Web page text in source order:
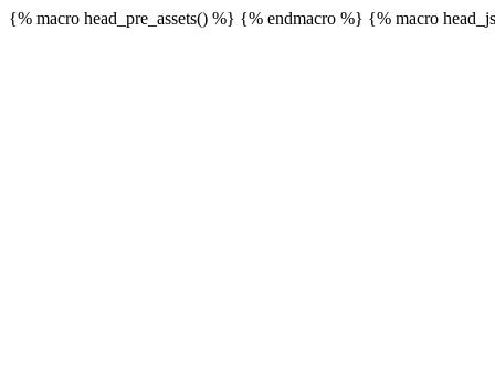
{% macro head_pre_assets() %} {% endmacro %} {% macro